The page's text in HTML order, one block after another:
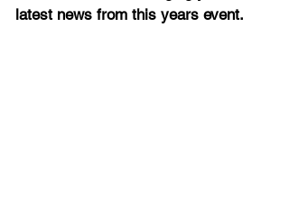
latest news from this years event.